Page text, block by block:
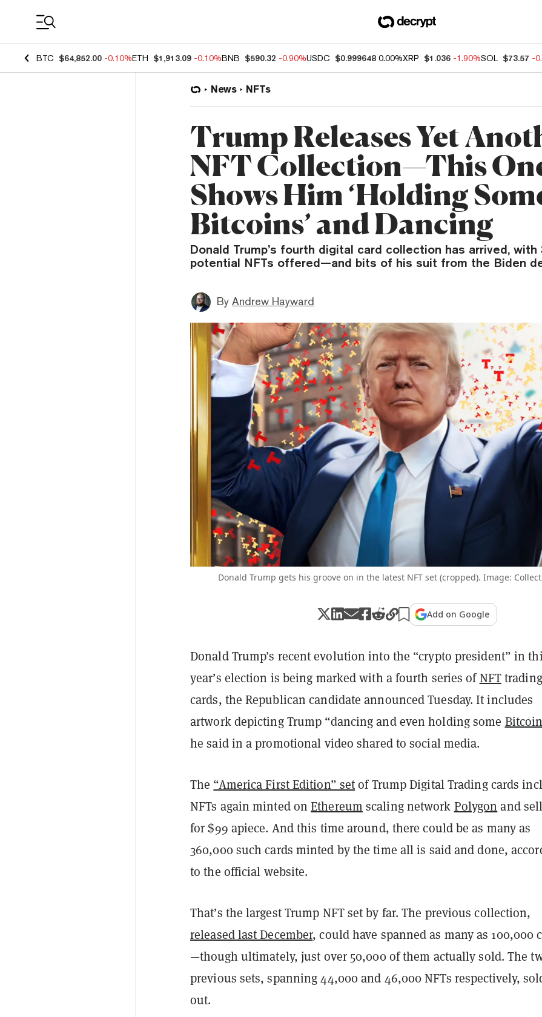
BTC $64,852.00 -0.10%ETH $1,913.09 -0.10%BNB $590.32 -0.90%USDC $0.999648 0.00%XRP $1.036 -1.90%SOL $73.57 -
News NFTs
Trump Releases Yet
NFT Collection—This
Shows Him ‘Holding
Bitcoins’ and Dancing
Donald Trump’s fourth digital card collection has arrived, with
potential NFTs offered—and bits of his suit from the Biden
By Andrew Hayward
Donald Trump gets his groove on in the latest NFT set (cropped). Image:
Add on Google
Donald Trump’s recent evolution into the “crypto president” in
year’s election is being marked with a fourth series ofNFTtrading
cards, the Republican candidate announced Tuesday. It includes
artwork depicting Trump “dancing and even holding some
he said in a promotional video shared to social media.
The “America First Edition” setof Trump Digital Trading cards
NFTs again minted onEthereum scaling network Polygon and
for $99 apiece. And this time around, there could be as many as
360,000 such cards minted by the time all is said and done,
to the official website.
That’s the largest Trump NFT set by far. The previous collection,
released last December, could have spanned as many as 100,000
—though ultimately, just over 50,000 of them actually sold. The
previous sets, spanning 44,000 and 46,000 NFTs respectively,
out.